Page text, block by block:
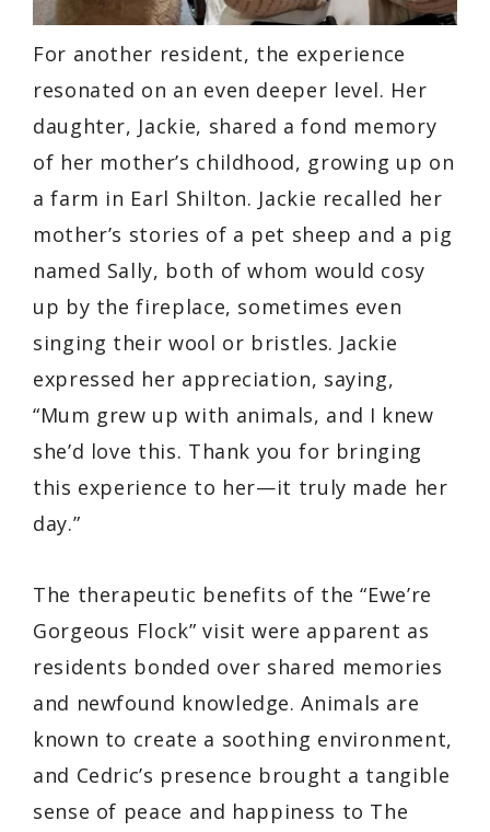
For another resident, the experience
resonated on an even deeper level. Her
daughter, Jackie, shared a fond memory
of her mother’s childhood, growing up on
a farm in Earl Shilton. Jackie recalled her
mother’s stories of a pet sheep and a pig
named Sally, both of whom would cosy
up by the fireplace, sometimes even
singing their wool or bristles. Jackie
expressed her appreciation, saying,
“Mum grew up with animals, and I knew
she’d love this. Thank you for bringing
this experience to her—it truly made her
day.”
The therapeutic benefits of the “Ewe’re
Gorgeous Flock” visit were apparent as
residents bonded over shared memories
and newfound knowledge. Animals are
known to create a soothing environment,
and Cedric’s presence brought a tangible
sense of peace and happiness to The